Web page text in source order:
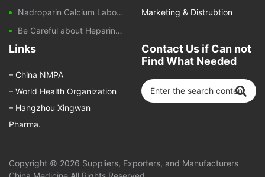
Nadroparin Calcium Laboratory Monitoring During Treatment
Be Careful about Heparin-induced Thrombocytopenia Caused by Nadroparin Calcium
Marketing & Distrubtion
Links
– China NMPA
– World Health Organization
– Hangzhou Xingwan
Pharma.
Contact Us if Can not
Find What Needed
Copyright © 2026 Suppliers, Exporters, and Manufacturers